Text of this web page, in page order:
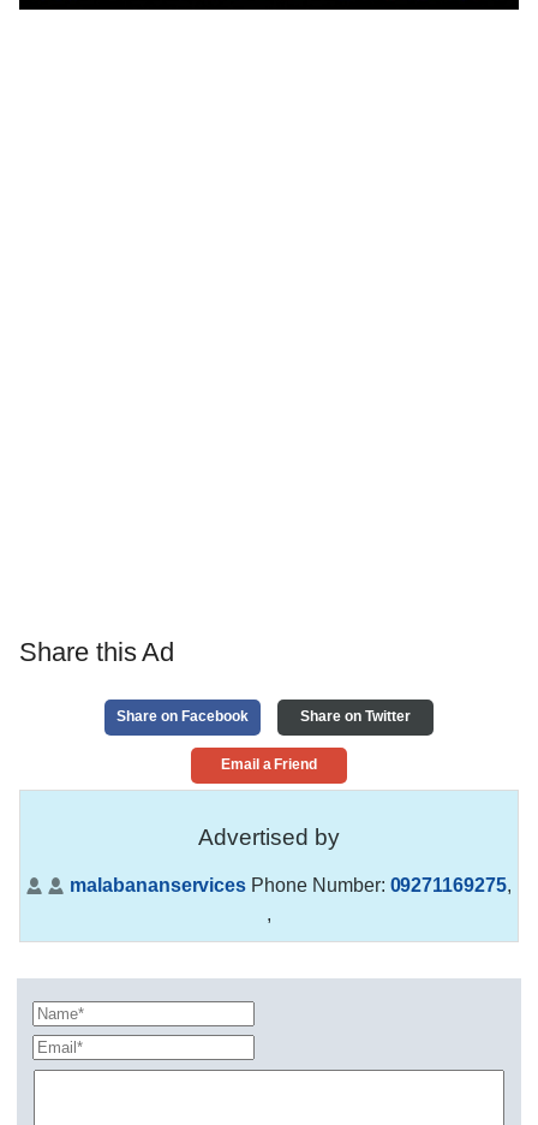
Share this Ad
Share on Facebook Share on Twitter
Email a Friend
Advertised by
malabananservices Phone Number: 09271169275,
,